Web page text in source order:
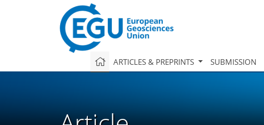
ARTICLES & PREPRINTS SUBMISSION